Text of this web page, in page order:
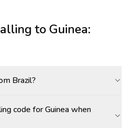
to Guinea:
Brazil?
code for Guinea when